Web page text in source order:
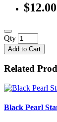
$12.00
Qty
Add to Cart
Related
Black Pearl